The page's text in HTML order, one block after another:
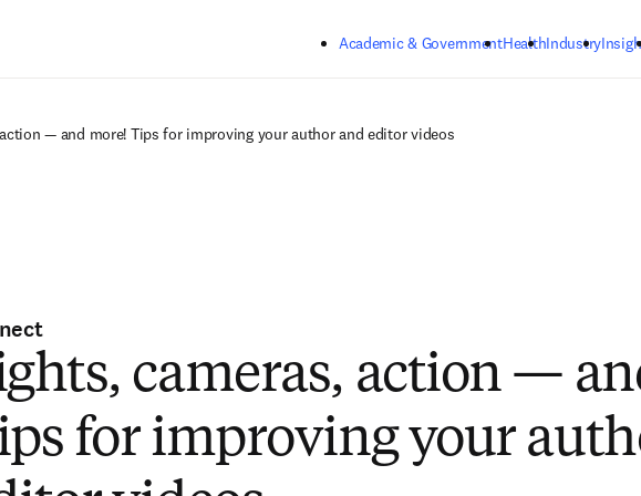
Academic & GovernmentHealthIndustry
— and more! Tips for improving your author and editor videos
cameras, action —
for improving your